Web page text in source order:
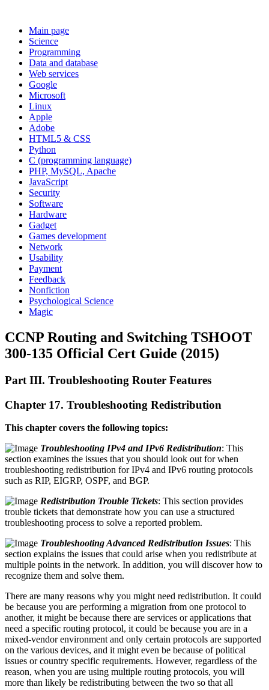
Main page
Science
Programming
Data and database
Web services
Google
Microsoft
Linux
Apple
Adobe
HTML5 & CSS
Python
C (programming language)
PHP, MySQL, Apache
JavaScript
Security
Software
Hardware
Gadget
Games development
Network
Usability
Payment
Feedback
Nonfiction
Psychological Science
Magic
CCNP Routing and Switching TSHOOT
300-135 Official Cert Guide (2015)
Part III. Troubleshooting Router Features
Chapter 17. Troubleshooting Redistribution
This chapter covers the following topics:
Troubleshooting IPv4 and IPv6 Redistribution: This
section examines the issues that you should look out for when
troubleshooting redistribution for IPv4 and IPv6 routing protocols
such as RIP, EIGRP, OSPF, and BGP.
Redistribution Trouble Tickets: This section provides
trouble tickets that demonstrate how you can use a structured
troubleshooting process to solve a reported problem.
Troubleshooting Advanced Redistribution Issues: This
section explains the issues that could arise when you redistribute at
multiple points in the network. In addition, you will discover how to
recognize them and solve them.
There are many reasons why you might need redistribution. It could
be because you are performing a migration from one protocol to
another, it might be because there are services or applications that
need a specific routing protocol, it could be because you are in a
mixed-vendor environment and only certain protocols are supported
on the various devices, and it might even be because of political
issues or country specific requirements. However, regardless of the
reason, when you are using multiple routing protocols, you will
more than likely be redistributing between the two so that all